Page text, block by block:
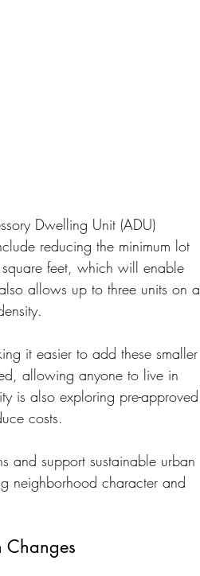
Dwelling Unit (ADU)
reducing the minimum lot
feet, which will enable
allows up to three units on a
it easier to add these smaller
allowing anyone to live in
is also exploring pre-approved
costs.
and support sustainable urban
neighborhood character and
Changes